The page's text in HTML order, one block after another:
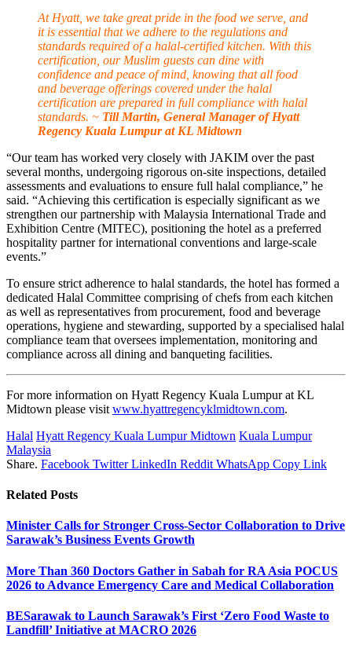
At Hyatt, we take great pride in the food we serve, and
it is essential that we adhere to the regulations and
standards required of a halal-certified kitchen. With this
certification, our Muslim guests can dine with
confidence and peace of mind, knowing that all food
and beverage offerings covered under the halal
certification are prepared in full compliance with halal
standards. ~ Till Martin, General Manager of Hyatt
Regency Kuala Lumpur at KL Midtown
“Our team has worked very closely with JAKIM over the past
several months, undergoing rigorous on-site inspections, detailed
assessments and evaluations to ensure full halal compliance,” he
said. “Achieving this certification is especially significant as we
strengthen our partnership with Malaysia International Trade and
Exhibition Centre (MITEC), positioning the hotel as a preferred
hospitality partner for international conventions and large-scale
events.”
To ensure strict adherence to halal standards, the hotel has formed a
dedicated Halal Committee comprising of chefs from each kitchen
as well as representatives from procurement, food and beverage
operations, hygiene and stewarding, supported by a specialised halal
compliance team that oversees implementation, monitoring and
compliance across all dining and banqueting facilities.
For more information on Hyatt Regency Kuala Lumpur at KL
Midtown please visit www.hyattregencyklmidtown.com.
Halal Hyatt Regency Kuala Lumpur Midtown Kuala Lumpur
Malaysia
Share. Facebook Twitter LinkedIn Reddit WhatsApp Copy Link
Related Posts
Minister Calls for Stronger Cross-Sector Collaboration to Drive
Sarawak’s Business Events Growth
More Than 360 Doctors Gather in Sabah for RA Asia POCUS
2026 to Advance Emergency Care and Medical Collaboration
BESarawak to Launch Sarawak’s First ‘Zero Food Waste to
Landfill’ Initiative at MACRO 2026